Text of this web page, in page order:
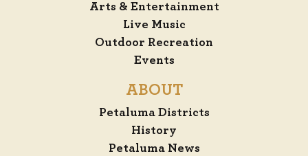
Arts & Entertainment
Live Music
Outdoor Recreation
Events
ABOUT
Petaluma Districts
History
Petaluma News